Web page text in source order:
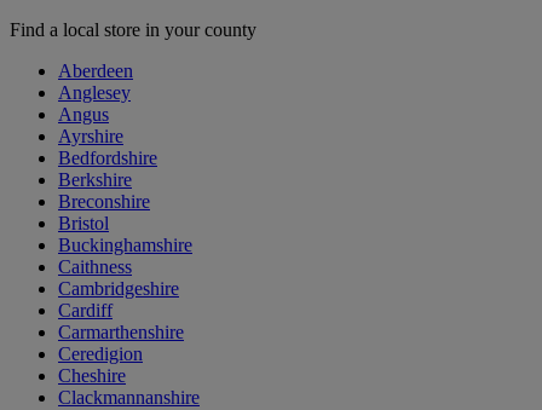
Find a local store in your county
Aberdeen
Anglesey
Angus
Ayrshire
Bedfordshire
Berkshire
Breconshire
Bristol
Buckinghamshire
Caithness
Cambridgeshire
Cardiff
Carmarthenshire
Ceredigion
Cheshire
Clackmannanshire